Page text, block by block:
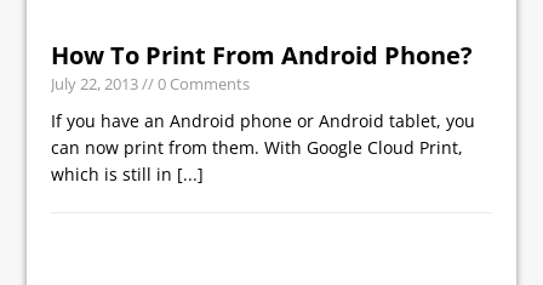
How To Print From Android Phone?
July 22, 2013// 0 Comments
If you have an Android phone or Android tablet, you
can now print from them. With Google Cloud Print,
which is still in [...]